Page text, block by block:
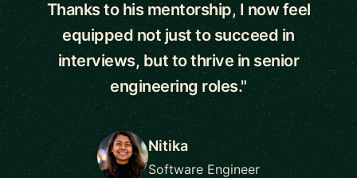
Thanks to his mentorship, I now feel
equipped not just to succeed in
interviews, but to thrive in senior
engineering roles."
Nitika
Software Engineer